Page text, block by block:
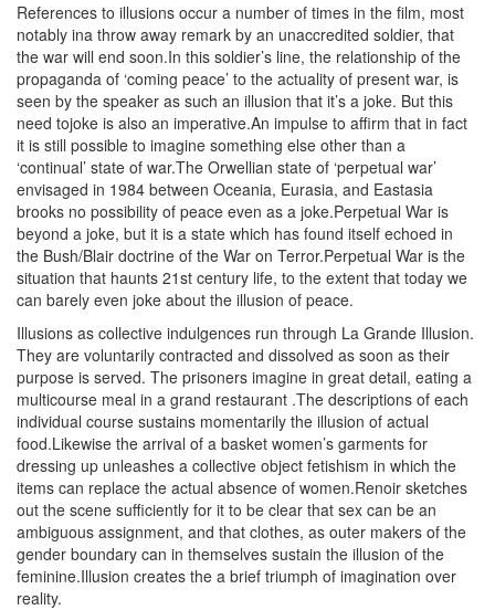
References to illusions occur a number of times in the film, most
notably ina throw away remark by an unaccredited soldier, that
the war will end soon.In this soldier’s line, the relationship of the
propaganda of ‘coming peace’ to the actuality of present war, is
seen by the speaker as such an illusion that it’s a joke. But this
need tojoke is also an imperative.An impulse to affirm that in fact
it is still possible to imagine something else other than a
‘continual’ state of war.The Orwellian state of ‘perpetual war’
envisaged in 1984 between Oceania, Eurasia, and Eastasia
brooks no possibility of peace even as a joke.Perpetual War is
beyond a joke, but it is a state which has found itself echoed in
the Bush/Blair doctrine of the War on Terror.Perpetual War is the
situation that haunts 21st century life, to the extent that today we
can barely even joke about the illusion of peace.
Illusions as collective indulgences run through La Grande Illusion.
They are voluntarily contracted and dissolved as soon as their
purpose is served. The prisoners imagine in great detail, eating a
multicourse meal in a grand restaurant .The descriptions of each
individual course sustains momentarily the illusion of actual
food.Likewise the arrival of a basket women’s garments for
dressing up unleashes a collective object fetishism in which the
items can replace the actual absence of women.Renoir sketches
out the scene sufficiently for it to be clear that sex can be an
ambiguous assignment, and that clothes, as outer makers of the
gender boundary can in themselves sustain the illusion of the
feminine.Illusion creates the a brief triumph of imagination over
reality.